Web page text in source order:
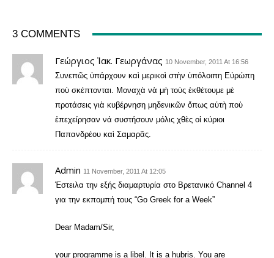
3 COMMENTS
Γεώργιος Ἰακ. Γεωργάνας 10 November, 2011 At 16:56
Συνεπῶς ὑπάρχουν καὶ μερικοὶ στὴν ὑπόλοιπη Εὐρώπη
ποὺ σκέπτονται. Μοναχὰ νὰ μὴ τοὺς ἐκθέτουμε μὲ
προτάσεις γιὰ κυβέρνηση μηδενικῶν ὅπως αὐτὴ ποὺ
ἐπεχείρησαν νά συστήσουν μόλις χθὲς οἱ κύριοι
Παπανδρέου καὶ Σαμαρᾶς.
Admin 11 November, 2011 At 12:05
Έστειλα την εξής διαμαρτυρία στο Βρετανικό Channel 4
για την εκπομπή τους “Go Greek for a Week”
Dear Madam/Sir,
your programme is a libel. It is a hubris. You are